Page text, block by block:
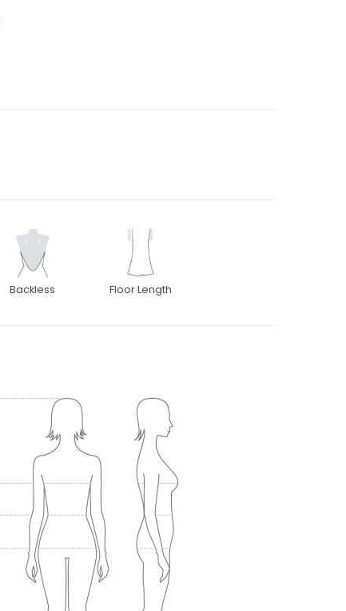
Backless Floor Length